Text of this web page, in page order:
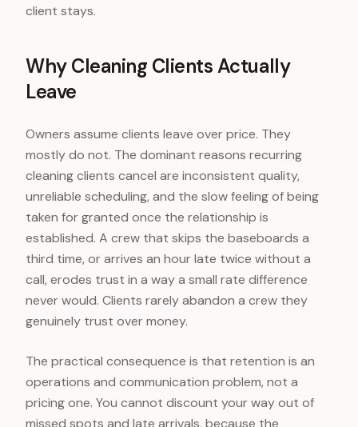
client stays.
Why Cleaning Clients Actually
Leave
Owners assume clients leave over price. They
mostly do not. The dominant reasons recurring
cleaning clients cancel are inconsistent quality,
unreliable scheduling, and the slow feeling of being
taken for granted once the relationship is
established. A crew that skips the baseboards a
third time, or arrives an hour late twice without a
call, erodes trust in a way a small rate difference
never would. Clients rarely abandon a crew they
genuinely trust over money.
The practical consequence is that retention is an
operations and communication problem, not a
pricing one. You cannot discount your way out of
missed spots and late arrivals, because the